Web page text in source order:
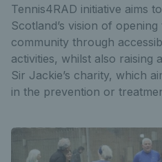
Tennis4RAD initiative aims
Scotland’s vision of
community through
activities, whilst also raising
Sir Jackie’s charity, which
in the prevention or